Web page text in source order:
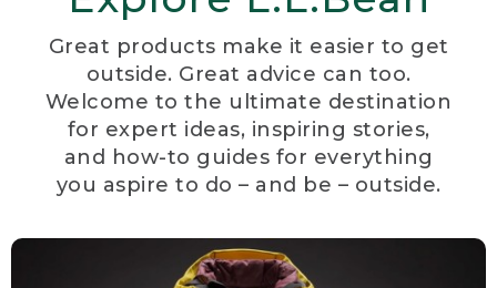
Great products make it easier to get
outside. Great advice can too.
Welcome to the ultimate destination
for expert ideas, inspiring stories,
and how-to guides for everything
you aspire to do – and be – outside.